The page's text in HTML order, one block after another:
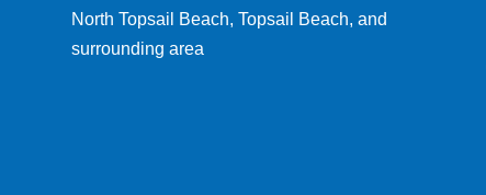
North Topsail Beach, Topsail Beach, and
surrounding area